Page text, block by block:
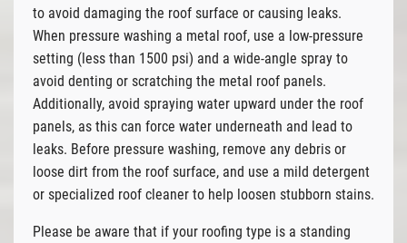
to avoid damaging the roof surface or causing leaks.
When pressure washing a metal roof, use a low-pressure
setting (less than 1500 psi) and a wide-angle spray to
avoid denting or scratching the metal roof panels.
Additionally, avoid spraying water upward under the roof
panels, as this can force water underneath and lead to
leaks. Before pressure washing, remove any debris or
loose dirt from the roof surface, and use a mild detergent
or specialized roof cleaner to help loosen stubborn stains.
Please be aware that if your roofing type is a standing